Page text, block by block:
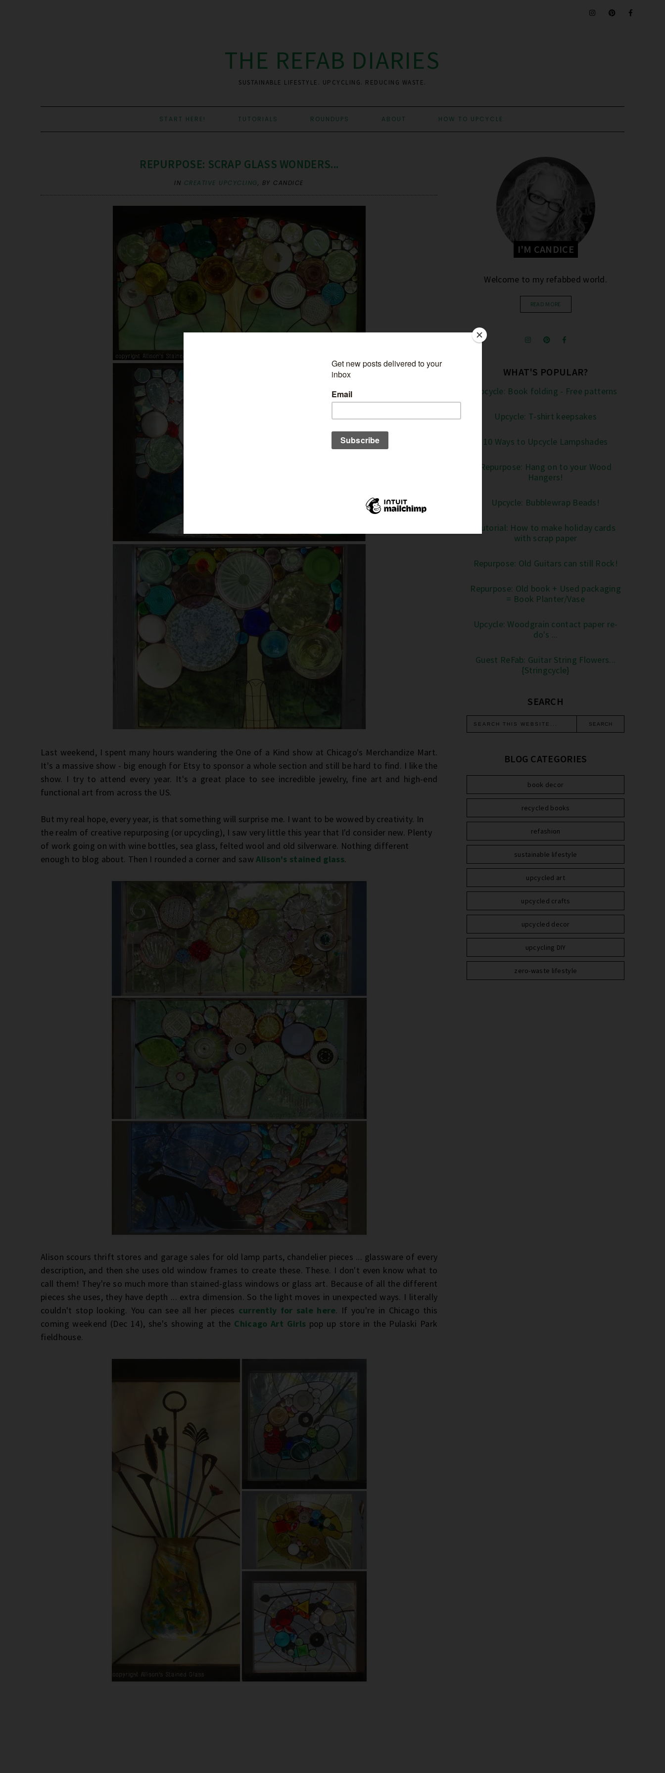
THE REFAB DIARIES
SUSTAINABLE LIFESTYLE. UPCYCLING. REDUCING WASTE.
START HERE! TUTORIALS ROUNDUPS ABOUT HOW TO UPCYCLE:
REPURPOSE: SCRAP GLASS WONDERS...
IN CREATIVE UPCYCLING, BY CANDICE
Last weekend, I spent many hours wandering the One of a Kind show at Chicago's Merchandize Mart.
It's a massive show - big enough for Etsy to sponsor a whole section and still be hard to find. I like the
show. I try to attend every year. It's a great place to see incredible jewelry, fine art and high-end
functional art from across the US.
But my real hope, every year, is that something will surprise me. I want to be wowed by creativity. In
the realm of creative repurposing (or upcycling), I saw very little this year that I'd consider new. Plenty
of work going on with wine bottles, sea glass, felted wool and old silverware. Nothing different
enough to blog about. Then I rounded a corner and sawAlison's stained glass.
Alison scours thrift stores and garage sales for old lamp parts, chandelier pieces ... glassware of every
description, and then she uses old window frames to create these. These. I don't even know what to
call them! They're so much more than stained-glass windows or glass art. Because of all the different
pieces she uses, they have depth ... extra dimension. So the light moves in unexpected ways. I literally
couldn't stop looking. You can see all her pieces currently for sale here. If you're in Chicago this
coming weekend (Dec 14), she's showing at the Chicago Art Girls pop up store in the Pulaski Park
fieldhouse.
I'M CANDICE
Welcome to my refabbed world.
READ MORE
WHAT'S POPULAR?
Upcycle: Book folding - Free patterns
Upcycle: T-shirt keepsakes
10 Ways to Upcycle Lampshades
Repurpose: Hang on to your Wood
Hangers!
Upcycle: Bubblewrap Beads!
Tutorial: How to make holiday cards
with scrap paper
Repurpose: Old Guitars can still Rock!
Repurpose: Old book + Used packaging
= Book Planter/Vase
Upcycle: Woodgrain contact paper re-
do's ...
Guest ReFab: Guitar String Flowers...
{Stringcycle}
SEARCH
BLOG CATEGORIES
book decor
recycled books
refashion
sustainable lifestyle
upcycled art
upcycled crafts
upcycled decor
upcycling DIY
zero-waste lifestyle